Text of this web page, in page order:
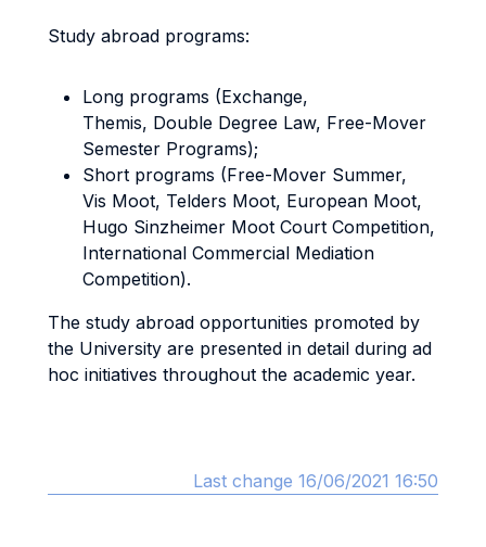
Study abroad programs:
Long programs (Exchange,
Themis, Double Degree Law, Free-Mover
Semester Programs);
Short programs (Free-Mover Summer,
Vis Moot, Telders Moot, European Moot,
Hugo Sinzheimer Moot Court Competition,
International Commercial Mediation
Competition).
The study abroad opportunities promoted by
the University are presented in detail during ad
hoc initiatives throughout the academic year.
Last change 16/06/2021 16:50